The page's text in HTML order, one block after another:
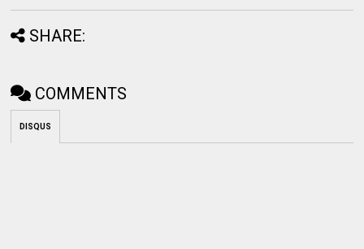
SHARE:
COMMENTS
DISQUS